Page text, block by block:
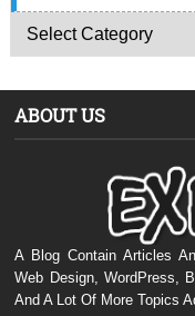
ABOUT US
A Blog Contain Articles
Web Design, WordPress,
And A Lot Of More Topics